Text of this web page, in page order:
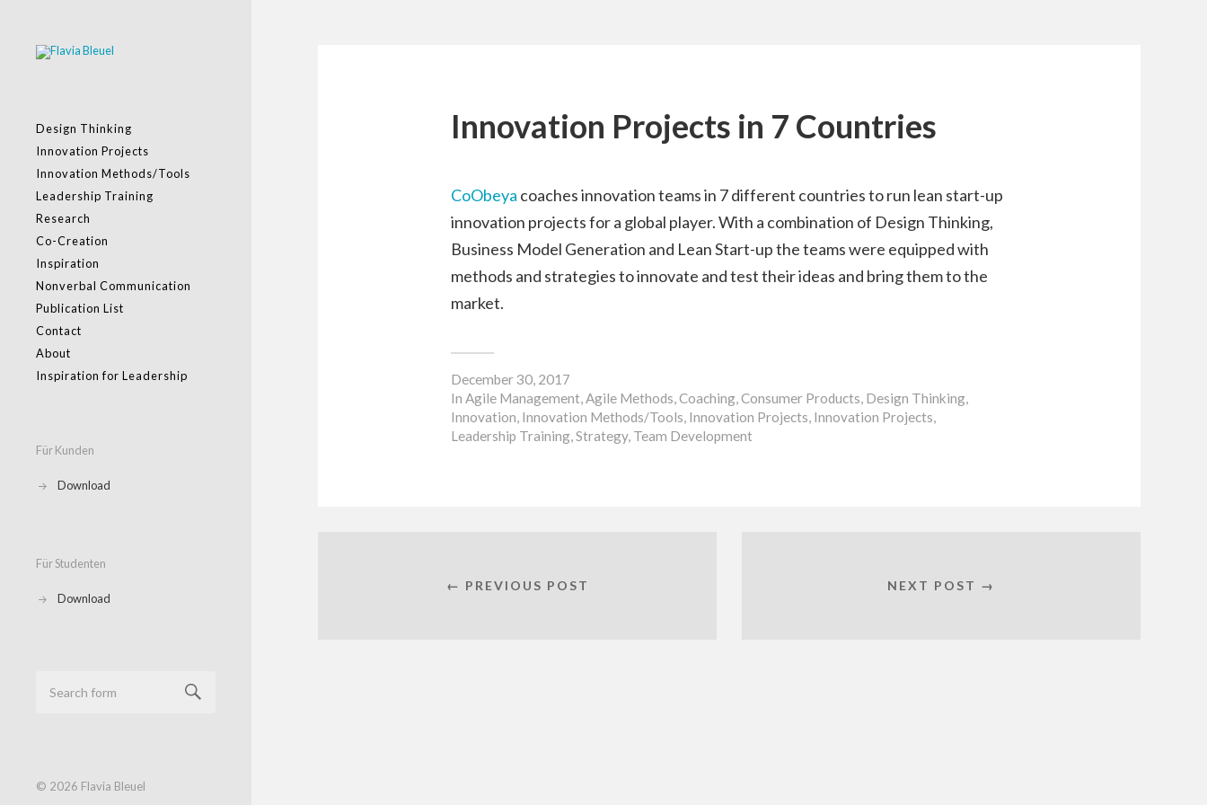
Design Thinking
Innovation Projects
Innovation Methods/Tools
Leadership Training
Research
Co-Creation
Inspiration
Nonverbal Communication
Publication List
Contact
About
Inspiration for Leadership
Für Kunden
Download
Für Studenten
Download
© 2026 Flavia Bleuel
Innovation Projects in 7 Countries
CoObeya coaches innovation teams in 7 different countries to run lean start-up
innovation projects for a global player. With a combination of Design Thinking,
Business Model Generation and Lean Start-up the teams were equipped with
methods and strategies to innovate and test their ideas and bring them to the
market.
December 30, 2017
In Agile Management,Agile Methods,Coaching,Consumer Products, Design Thinking,
Innovation, Innovation Methods/Tools, Innovation Projects, Innovation Projects,
Leadership Training,Strategy, Team Development
← PREVIOUS POST NEXT POST →